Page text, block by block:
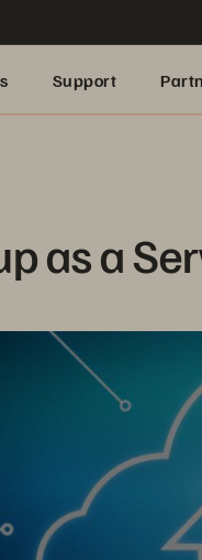
Support
as a